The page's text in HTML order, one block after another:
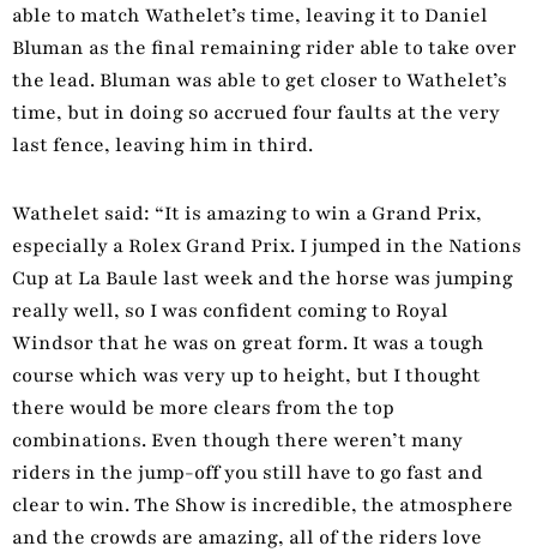
able to match Wathelet’s time, leaving it to Daniel
Bluman as the final remaining rider able to take over
the lead. Bluman was able to get closer to Wathelet’s
time, but in doing so accrued four faults at the very
last fence, leaving him in third.
Wathelet said: “It is amazing to win a Grand Prix,
especially a Rolex Grand Prix. I jumped in the Nations
Cup at La Baule last week and the horse was jumping
really well, so I was confident coming to Royal
Windsor that he was on great form. It was a tough
course which was very up to height, but I thought
there would be more clears from the top
combinations. Even though there weren’t many
riders in the jump-off you still have to go fast and
clear to win. The Show is incredible, the atmosphere
and the crowds are amazing, all of the riders love